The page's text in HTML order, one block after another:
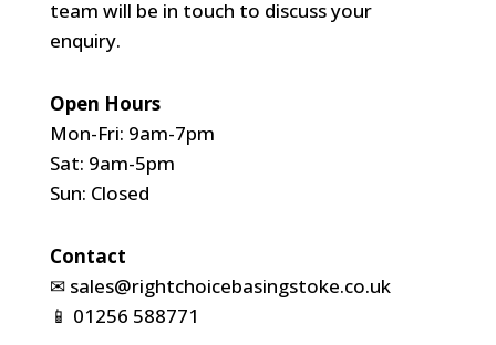
team will be in touch to discuss your
enquiry.
Open Hours
Mon-Fri: 9am-7pm
Sat: 9am-5pm
Sun: Closed
Contact
✉ sales@rightchoicebasingstoke.co.uk
📱 01256 588771